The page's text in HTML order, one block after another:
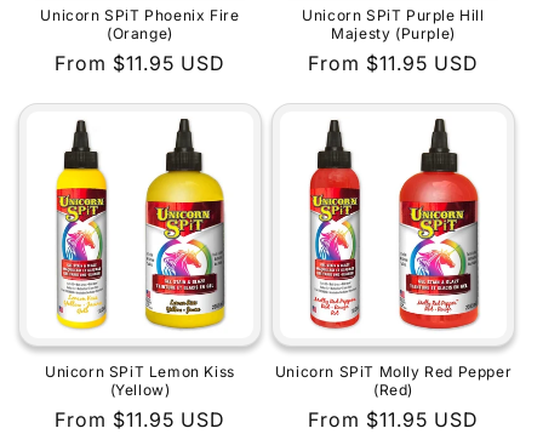
Unicorn SPiT Phoenix Fire
(Orange)
Regular
From $11.95 USD
Unicorn SPiT Purple Hill
Majesty (Purple)
Regular
From $11.95 USD
Unicorn SPiT Lemon Kiss
(Yellow)
Regular
From $11.95 USD
Unicorn SPiT Molly Red Pepper
(Red)
Regular
From $11.95 USD